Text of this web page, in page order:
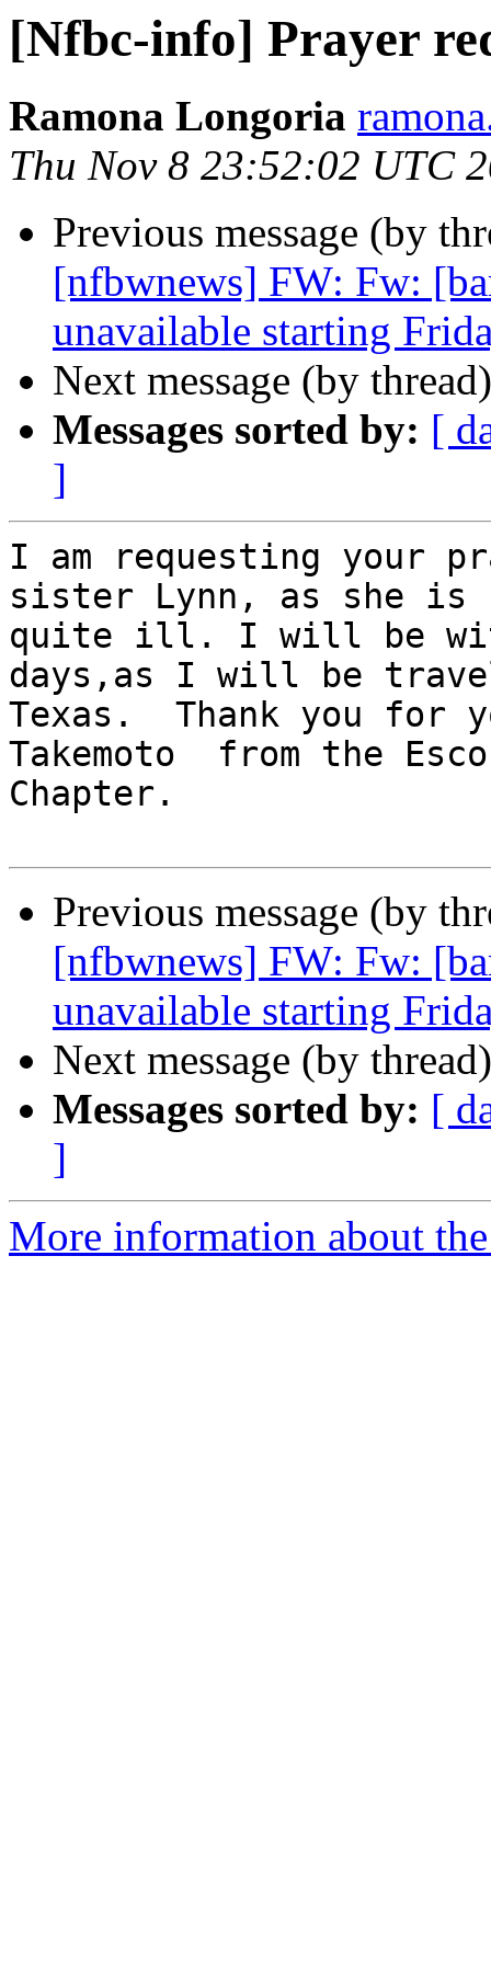
[Nfbc-info] Prayer
Ramona Longoria
Thu Nov 8 23:52:02 UTC
Previous message (by
[nfbwnews] FW: Fw:
unavailable starting
Next message (by
Messages sorted by: [
]
I am requesting your
sister Lynn, as she is
quite ill. I will be
days,as I will be
Texas.  Thank you for
Takemoto  from the
Chapter.
Previous message (by
[nfbwnews] FW: Fw:
unavailable starting
Next message (by
Messages sorted by: [
]
More information about